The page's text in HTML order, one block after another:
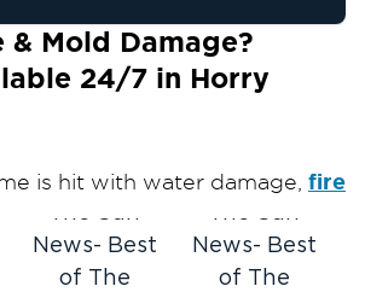
Mold Damage?
24/7 in Horry
is hit with water damage, fire
damage,mold
biohazard
help fast. Restoration 1 of
24/7 emergency
The Sun
News- Best
of The
The Sun
News- Best
of The